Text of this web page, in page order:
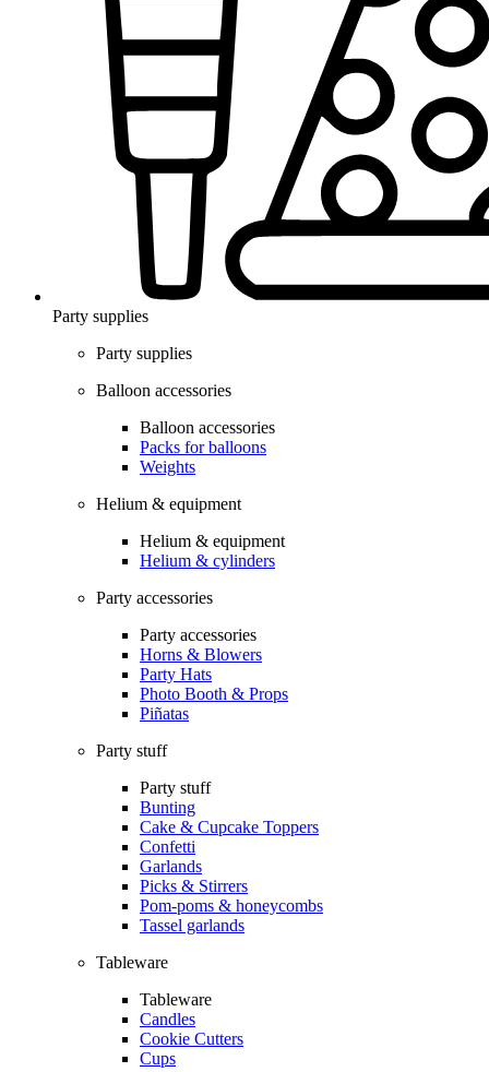
Party supplies
Party supplies
Balloon accessories
Balloon accessories
Packs for balloons
Weights
Helium & equipment
Helium & equipment
Helium & cylinders
Party accessories
Party accessories
Horns & Blowers
Party Hats
Photo Booth & Props
Piñatas
Party stuff
Party stuff
Bunting
Cake & Cupcake Toppers
Confetti
Garlands
Picks & Stirrers
Pom-poms & honeycombs
Tassel garlands
Tableware
Tableware
Candles
Cookie Cutters
Cups